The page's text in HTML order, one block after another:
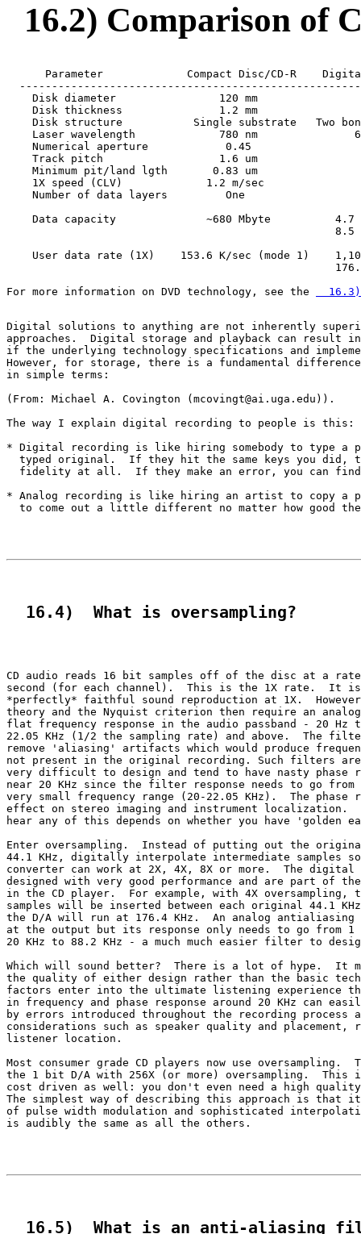
16.2) Comparison of
Parameter             Compact Disc/CD-R
Disk diameter                120 mm
Disk thickness               1.2 mm
Disk structure           Single substrate   Two
Laser wavelength             780 nm
Numerical aperture            0.45
Track pitch                  1.6 um
Minimum pit/land lgth       0.83 um
1X speed (CLV)             1.2 m/sec
Number of data layers         One
Data capacity              ~680 Mbyte          4.7
8.5
User data rate (1X)    153.6 K/sec (mode 1)
For more information on DVD technology, see the
16.3)
Digital solutions to anything are not inherently
approaches.  Digital storage and playback can result
if the underlying technology specifications and
However, for storage, there is a fundamental difference
in simple terms:
(From: Michael A. Covington (mcovingt@ai.uga.edu)).
The way I explain digital recording to people is this:
* Digital recording is like hiring somebody to type a
typed original.  If they hit the same keys you did,
fidelity at all.  If they make an error, you can
* Analog recording is like hiring an artist to copy a
to come out a little different no matter how good
16.4)  What is oversampling?
CD audio reads 16 bit samples off of the disc at a
second (for each channel).  This is the 1X rate.  It is
*perfectly* faithful sound reproduction at 1X.
theory and the Nyquist criterion then require an
flat frequency response in the audio passband - 20 Hz
22.05 KHz (1/2 the sampling rate) and above.  The
remove 'aliasing' artifacts which would produce
not present in the original recording. Such filters
very difficult to design and tend to have nasty phase
near 20 KHz since the filter response needs to go
very small frequency range (20-22.05 KHz).  The phase
effect on stereo imaging and instrument localization.
hear any of this depends on whether you have 'golden
Enter oversampling.  Instead of putting out the
44.1 KHz, digitally interpolate intermediate samples
converter can work at 2X, 4X, 8X or more.  The
designed with very good performance and are part of
in the CD player.  For example, with 4X oversampling,
samples will be inserted between each original 44.1 KHz
the D/A will run at 176.4 KHz.  An analog
at the output but its response only needs to go from 1
20 KHz to 88.2 KHz - a much much easier filter to
Which will sound better?  There is a lot of hype.  It
the quality of either design rather than the basic
factors enter into the ultimate listening experience
in frequency and phase response around 20 KHz can
by errors introduced throughout the recording process
considerations such as speaker quality and placement,
listener location.
Most consumer grade CD players now use oversampling.
the 1 bit D/A with 256X (or more) oversampling.  This
cost driven as well: you don't even need a high
The simplest way of describing this approach is that
of pulse width modulation and sophisticated
is audibly the same as all the others.
16.5)  What is an anti-aliasing